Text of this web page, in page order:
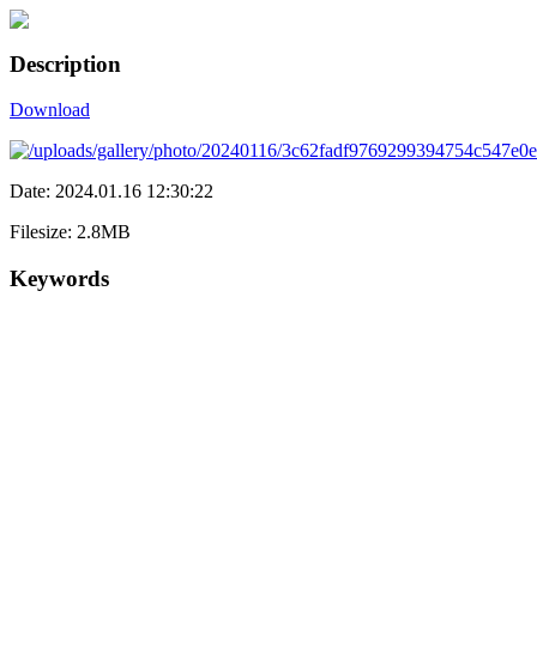
Description
Download
Date: 2024.01.16 12:30:22
Filesize: 2.8MB
Keywords